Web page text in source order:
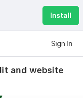
Install
Sign In
and website